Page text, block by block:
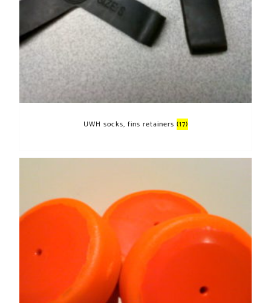
UWH socks, fins retainers (17)